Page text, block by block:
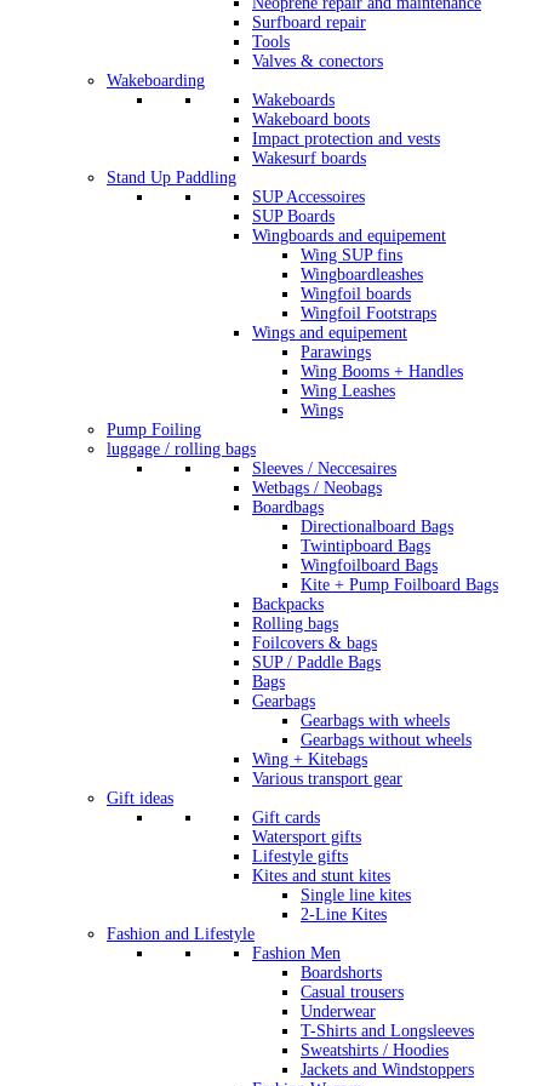
Surfboard repair
Tools
Valves & conectors
Wakeboarding
Wakeboards
Wakeboard boots
Impact protection and vests
Wakesurf boards
Stand Up Paddling
SUP Accessoires
SUP Boards
Wingboards and equipement
Wing SUP fins
Wingboardleashes
Wingfoil boards
Wingfoil Footstraps
Wings and equipement
Parawings
Wing Booms + Handles
Wing Leashes
Wings
Pump Foiling
luggage / rolling bags
Sleeves / Neccesaires
Wetbags / Neobags
Boardbags
Directionalboard Bags
Twintipboard Bags
Wingfoilboard Bags
Kite + Pump Foilboard Bags
Backpacks
Rolling bags
Foilcovers & bags
SUP / Paddle Bags
Bags
Gearbags
Gearbags with wheels
Gearbags without wheels
Wing + Kitebags
Various transport gear
Gift ideas
Gift cards
Watersport gifts
Lifestyle gifts
Kites and stunt kites
Single line kites
2-Line Kites
Fashion and Lifestyle
Fashion Men
Boardshorts
Casual trousers
Underwear
T-Shirts and Longsleeves
Sweatshirts / Hoodies
Jackets and Windstoppers